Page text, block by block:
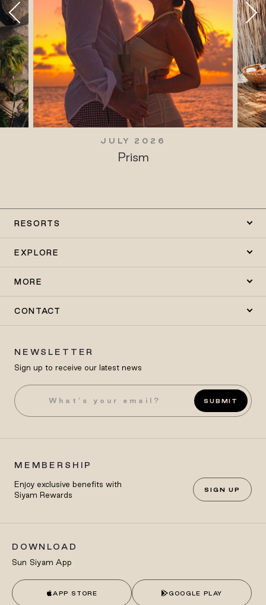
JULY 2026
Prism
RESORTS
EXPLORE
MORE
CONTACT
NEWSLETTER
Sign up to receive our latest news
SUBMIT
MEMBERSHIP
Enjoy exclusive benefits with
Siyam Rewards
SIGN UP
DOWNLOAD
Sun Siyam App
APP STORE GOOGLE PLAY